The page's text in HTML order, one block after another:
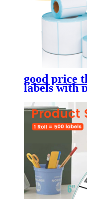
good price
labels with